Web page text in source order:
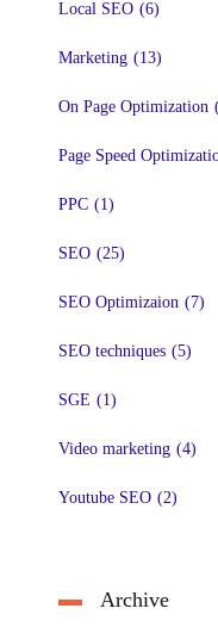
Local SEO (6)
Marketing (13)
On Page Optimization
Page Speed
PPC (1)
SEO (25)
SEO Optimizaion (7)
SEO techniques (5)
SGE (1)
Video marketing (4)
Youtube SEO (2)
Archive